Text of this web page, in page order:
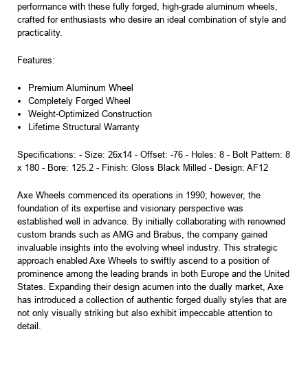
performance with these fully forged, high-grade aluminum wheels,
crafted for enthusiasts who desire an ideal combination of style and
practicality.
Features:
Premium Aluminum Wheel
Completely Forged Wheel
Weight-Optimized Construction
Lifetime Structural Warranty
Specifications: - Size: 26x14 - Offset: -76 - Holes: 8 - Bolt Pattern: 8
x 180 - Bore: 125.2 - Finish: Gloss Black Milled - Design: AF12
Axe Wheels commenced its operations in 1990; however, the
foundation of its expertise and visionary perspective was
established well in advance. By initially collaborating with renowned
custom brands such as AMG and Brabus, the company gained
invaluable insights into the evolving wheel industry. This strategic
approach enabled Axe Wheels to swiftly ascend to a position of
prominence among the leading brands in both Europe and the United
States. Expanding their design acumen into the dually market, Axe
has introduced a collection of authentic forged dually styles that are
not only visually striking but also exhibit impeccable attention to
detail.